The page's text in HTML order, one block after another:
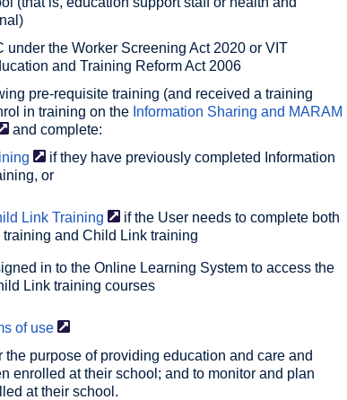
under the Worker Screening Act 2020 or VIT
and Training Reform Act 2006
pre-requisite training (and received a training
in training on the Information Sharing and MARAM
and complete:
if they have previously completed Information
or
Link Training
if the User needs to complete both
training and Child Link training
in to the Online Learning System to access the
Link training courses
of use
purpose of providing education and care and
enrolled at their school; and to monitor and plan
at their school.